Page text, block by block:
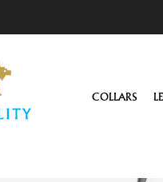
COLLARS